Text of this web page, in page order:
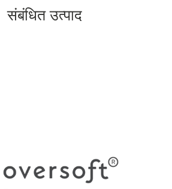
संबंधित उत्पाद